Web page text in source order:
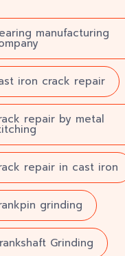
manufacturing
iron crack repair
repair by metal
repair in cast iron
grinding
Grinding